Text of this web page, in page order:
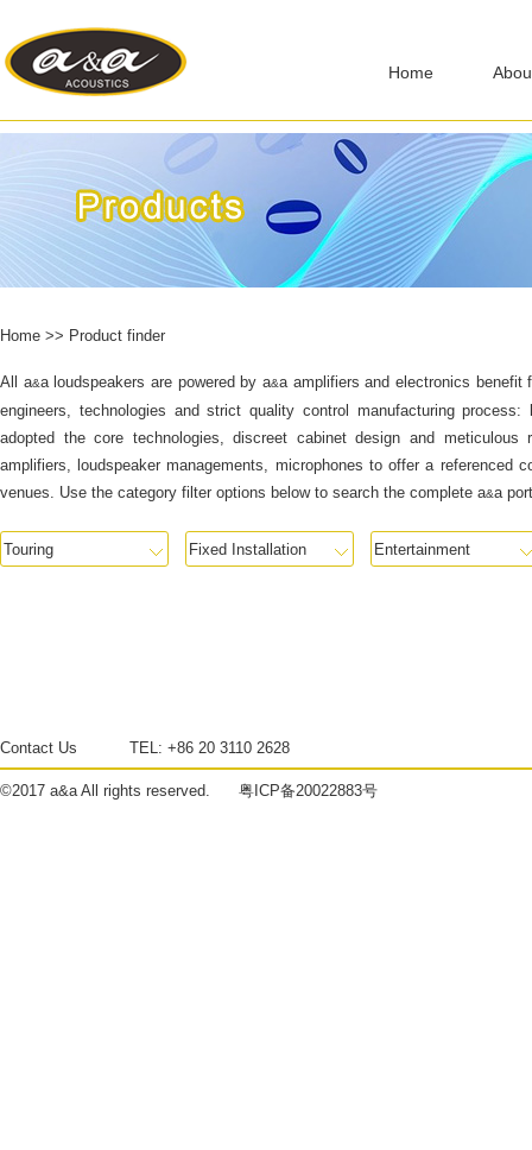
Home
Home >> Product finder
All a&a loudspeakers are powered bya&aamplifiers and electronics benefit
engineers, technologies and strict quality control manufacturing
adopted the core technologies, discreet cabinet design and meticulous
amplifiers, loudspeaker managements, microphones to offer a referenced
venues. Use the category filter options below to search the complete a&a
Contact Us TEL: +86 20 3110 2628
©2017 a&aAll rights reserved. 粤ICP备20022883号